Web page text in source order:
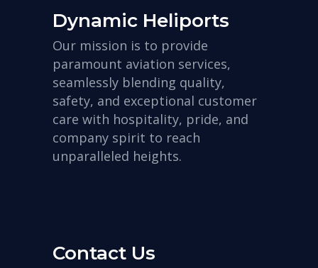
Dynamic Heliports
Our mission is to provide
paramount aviation services,
seamlessly blending quality,
safety, and exceptional customer
care with hospitality, pride, and
company spirit to reach
unparalleled heights.
Contact Us